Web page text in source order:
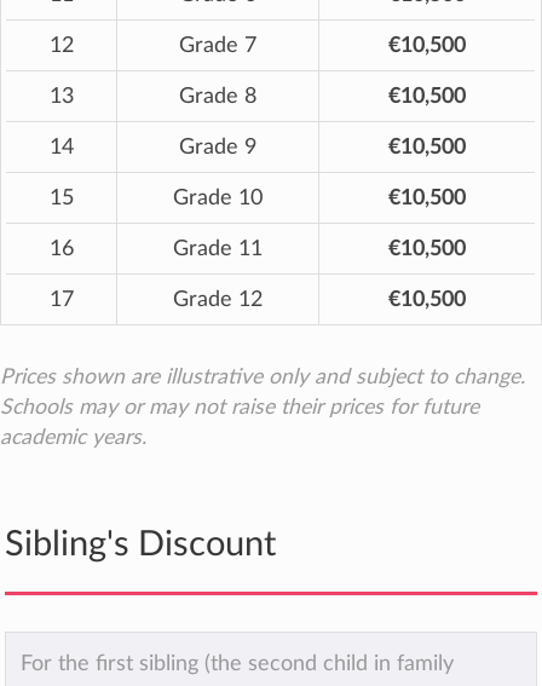
12 Grade 7 €10,500
13 Grade 8 €10,500
14 Grade 9 €10,500
15 Grade 10 €10,500
16 Grade 11 €10,500
17 Grade 12 €10,500
Prices shown are illustrative only and subject to change.
Schools may or may not raise their prices for future
academic years.
Sibling's Discount
For the first sibling (the second child in family